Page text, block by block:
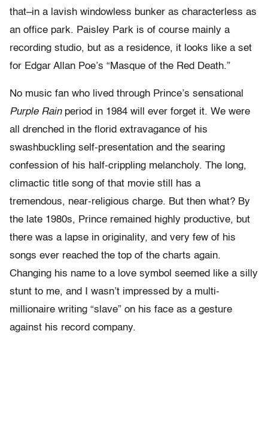
that–in a lavish windowless bunker as characterless as
an office park. Paisley Park is of course mainly a
recording studio, but as a residence, it looks like a set
for Edgar Allan Poe’s “Masque of the Red Death.”
No music fan who lived through Prince’s sensational
Purple Rainperiod in 1984 will ever forget it. We were
all drenched in the florid extravagance of his
swashbuckling self-presentation and the searing
confession of his half-crippling melancholy. The long,
climactic title song of that movie still has a
tremendous, near-religious charge. But then what? By
the late 1980s, Prince remained highly productive, but
there was a lapse in originality, and very few of his
songs ever reached the top of the charts again.
Changing his name to a love symbol seemed like a silly
stunt to me, and I wasn’t impressed by a multi-
millionaire writing “slave” on his face as a gesture
against his record company.